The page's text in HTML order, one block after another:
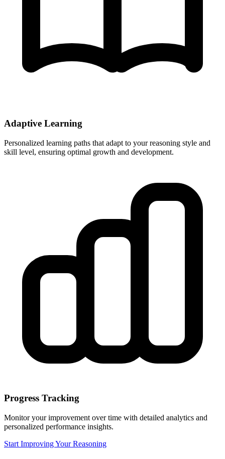
Adaptive Learning
Personalized learning paths that adapt to your reasoning style and
skill level, ensuring optimal growth and development.
Progress Tracking
Monitor your improvement over time with detailed analytics and
personalized performance insights.
Start Improving Your Reasoning